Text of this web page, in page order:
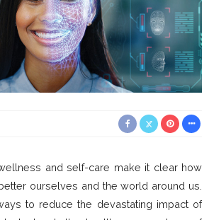
and self-care make it clear how
ourselves and the world around us.
to reduce the devastating impact of